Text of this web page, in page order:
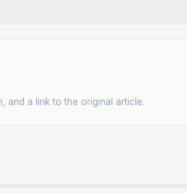
and a link to the original article.